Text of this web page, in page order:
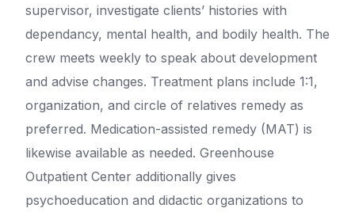
supervisor, investigate clients’ histories with
dependancy, mental health, and bodily health. The
crew meets weekly to speak about development
and advise changes. Treatment plans include 1:1,
organization, and circle of relatives remedy as
preferred. Medication-assisted remedy (MAT) is
likewise available as needed. Greenhouse
Outpatient Center additionally gives
psychoeducation and didactic organizations to